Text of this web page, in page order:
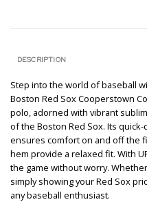
DESCRIPTION
Step into the world of baseball
Boston Red Sox Cooperstown
polo, adorned with vibrant
of the Boston Red Sox. Its
ensures comfort on and off the
hem provide a relaxed fit. With
the game without worry.
simply showing your Red Sox
any baseball enthusiast.